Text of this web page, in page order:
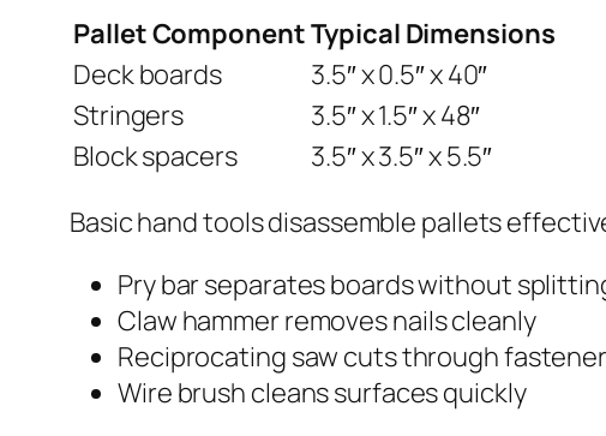
Pallet ComponentTypical Dimensions
Deck boards
3.5″ x 0.5″ x 40″
Stringers
3.5″ x 1.5″ x 48″
Block spacers
3.5″ x 3.5″ x 5.5″
Basic hand tools disassemble pallets
Pry bar separates boards without
Claw hammer removes nails cleanly
Reciprocating saw cuts through
Wire brush cleans surfaces quickly